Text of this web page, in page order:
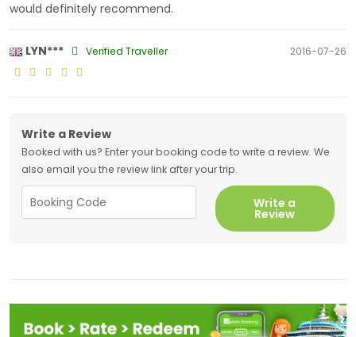
would definitely recommend.
LYN*** Verified Traveller 2016-07-26
Write a Review
Booked with us? Enter your booking code to write a review. We
also email you the review link after your trip.
Write a
Review